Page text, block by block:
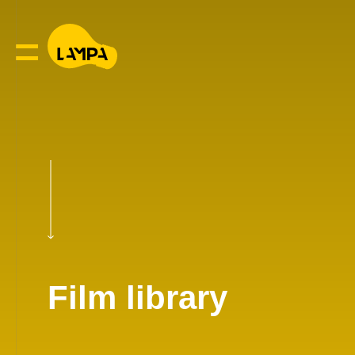
Film library